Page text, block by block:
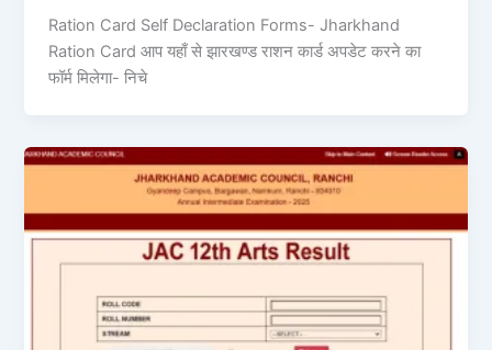
Ration Card Self Declaration Forms- Jharkhand
Ration Card आप यहाँ से झारखण्ड राशन कार्ड अपडेट करने का
फॉर्म मिलेगा- निचे